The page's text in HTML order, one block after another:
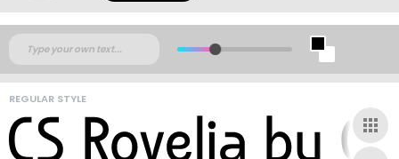
REGULAR STYLE